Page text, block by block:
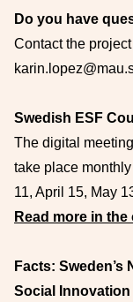
Do you have
Contact the
Swedish ESF
The digital
take place
11, April 15, May
Read more in
Facts:
Social Innovation